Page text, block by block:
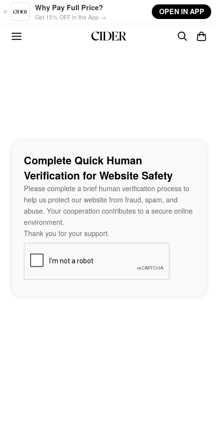
Skip to main content
Why Pay Full Price?
Get 15% OFF in the App →
OPEN IN APP
Complete Quick Human
Verification for Website Safety
Please complete a brief human verification process to
help us protect our website from fraud, spam, and
abuse. Your cooperation contributes to a secure online
environment.
Thank you for your support.